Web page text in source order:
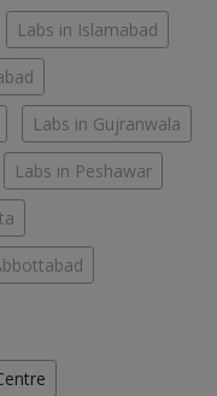
Labs in Islamabad
Labs in Gujranwala
Labs in Peshawar